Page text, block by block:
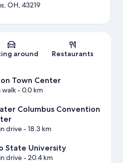
Map
OH, 43219
around Restaurants
Town Center
walk- 0.0 km
Columbus Convention
drive- 18.3 km
State University
drive- 20.4 km